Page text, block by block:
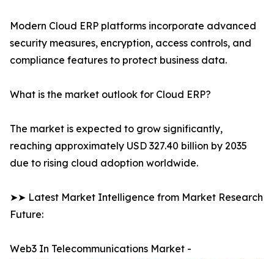
Modern Cloud ERP platforms incorporate advanced
security measures, encryption, access controls, and
compliance features to protect business data.
What is the market outlook for Cloud ERP?
The market is expected to grow significantly,
reaching approximately USD 327.40 billion by 2035
due to rising cloud adoption worldwide.
➤➤ Latest Market Intelligence from Market Research
Future:
Web3 In Telecommunications Market -